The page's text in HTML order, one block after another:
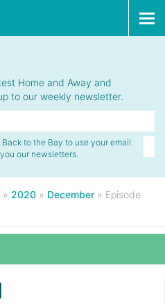
Home and Away and
to our weekly newsletter.
to the Bay to use your email
our newsletters.
» 2020 » December » Episode